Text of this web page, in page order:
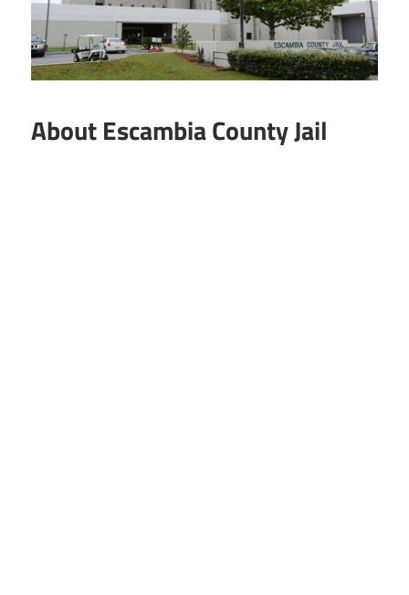
About Escambia County Jail